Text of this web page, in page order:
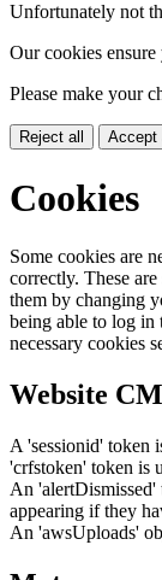
Unfortunately not
Our cookies
Please make your
Reject all Accept
Cookies
Some cookies are
correctly. These
them by changing
being able to log
necessary cookies
Website
A 'sessionid' token
'crfstoken' token is
An 'alertDismissed'
appearing if they
An 'awsUploads'